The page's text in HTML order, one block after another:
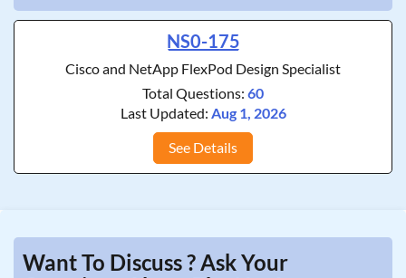
NS0-175
Cisco and NetApp FlexPod Design Specialist
Total Questions: 60
Last Updated: Aug 1, 2026
See Details
Want To Discuss ? Ask Your